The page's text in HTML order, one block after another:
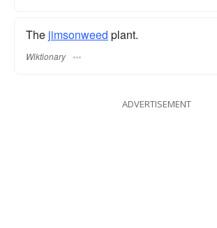
The jimsonweed plant.
Wiktionary
ADVERTISEMENT